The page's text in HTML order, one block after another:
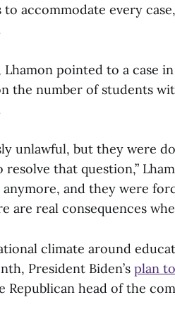
accommodate every
Lhamon pointed to a case
the number of students
unlawful, but they were
that question,”
and they were
are real consequences
climate around
President Biden’s plan
Republican head of the